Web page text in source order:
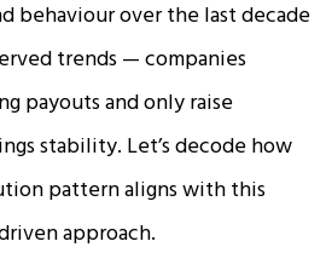
behaviour over the last decade
trends — companies
payouts and only raise
stability. Let’s decode how
pattern aligns with this
approach.